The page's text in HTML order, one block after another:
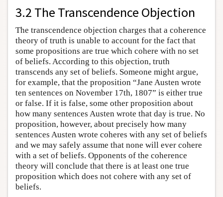
3.2 The Transcendence Objection
The transcendence objection charges that a coherence
theory of truth is unable to account for the fact that
some propositions are true which cohere with no set
of beliefs. According to this objection, truth
transcends any set of beliefs. Someone might argue,
for example, that the proposition “Jane Austen wrote
ten sentences on November 17th, 1807” is either true
or false. If it is false, some other proposition about
how many sentences Austen wrote that day is true. No
proposition, however, about precisely how many
sentences Austen wrote coheres with any set of beliefs
and we may safely assume that none will ever cohere
with a set of beliefs. Opponents of the coherence
theory will conclude that there is at least one true
proposition which does not cohere with any set of
beliefs.